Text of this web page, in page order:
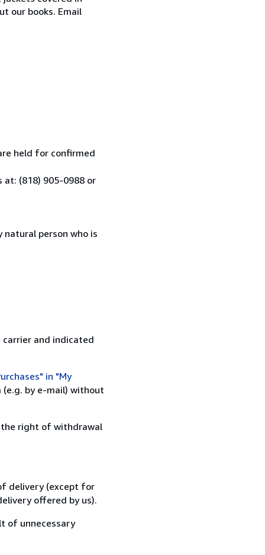
our books. Email
held for confirmed
at: (818) 905-0988 or
person who is
and indicated
in "My
by e-mail) without
the right of withdrawal
delivery (except for
offered by us).
of unnecessary